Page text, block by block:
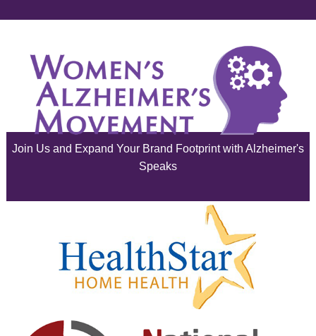
August 2025
July 2025
June 2025
February 2025
January 2025
December 2024
Join Us and Expand Your Brand Footprint with Alzheimer's
Speaks